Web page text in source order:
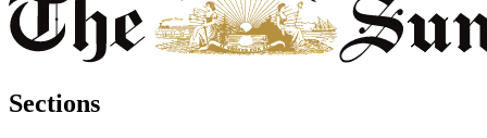
Sections